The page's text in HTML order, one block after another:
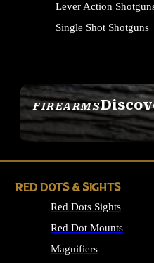
FIREARMS
SEE ALL FIREARMS
Lever Action
Single Shot Shotguns
RED DOTS & SIGHTS
Red Dots Sights
Red Dot Mounts
Magnifiers